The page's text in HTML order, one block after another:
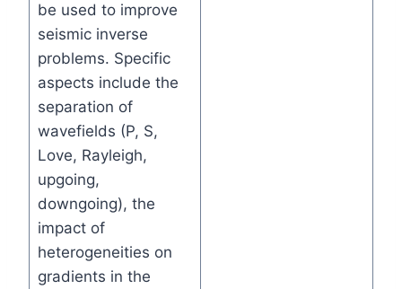
be used to improve
seismic inverse
problems. Specific
aspects include the
separation of
wavefields (P, S,
Love, Rayleigh,
upgoing,
downgoing), the
impact of
heterogeneities on
gradients in the